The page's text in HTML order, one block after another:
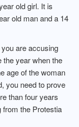
old girl. It is
old man and a 14
are accusing
the year when the
age of the woman
you need to prove
than four years
from the Protestia